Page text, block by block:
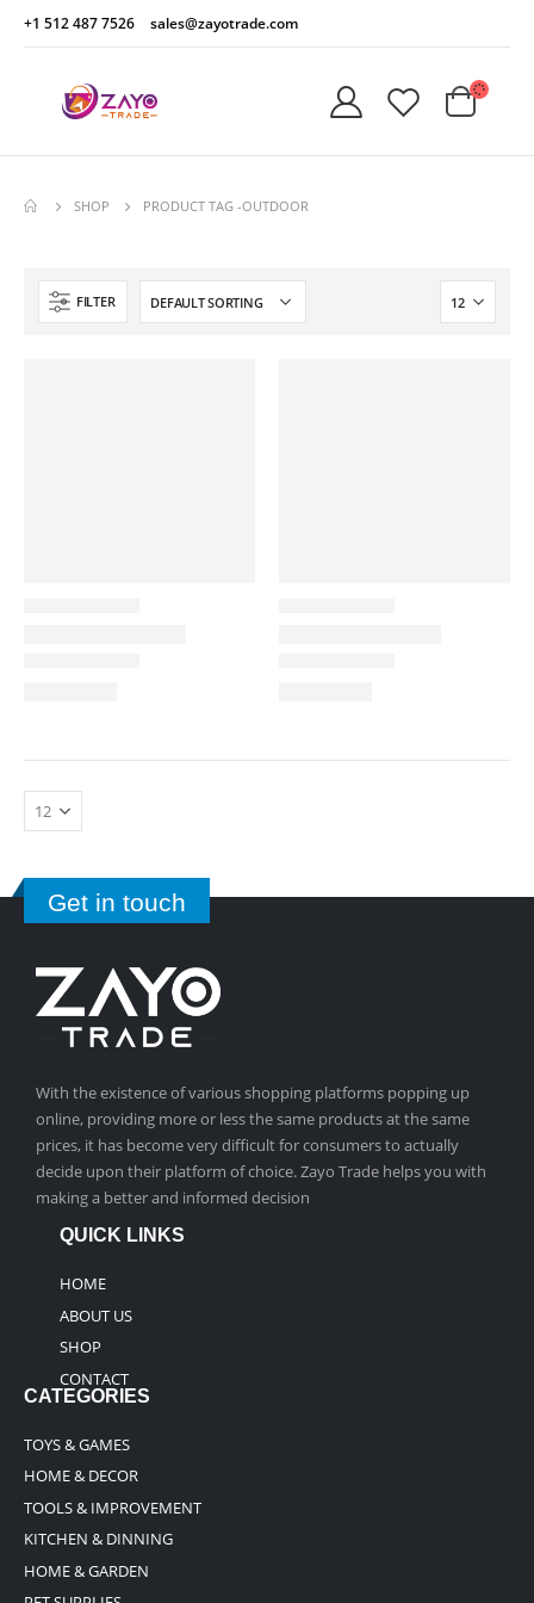
+1 512 487 7526 sales@zayotrade.com
SHOP PRODUCT TAG -OUTDOOR
FILTER
Get in touch
With the existence of various shopping platforms popping up
online, providing more or less the same products at the same
prices, it has become very difficult for consumers to actually
decide upon their platform of choice. Zayo Trade helps you with
making a better and informed decision
QUICK LINKS
HOME
ABOUT US
SHOP
CONTACT
CATEGORIES
TOYS & GAMES
HOME & DECOR
TOOLS & IMPROVEMENT
KITCHEN & DINNING
HOME & GARDEN